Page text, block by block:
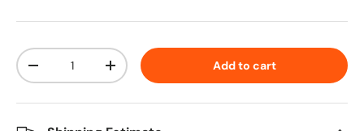
Qty
Decrease quantityIncrease quantity Add to cart